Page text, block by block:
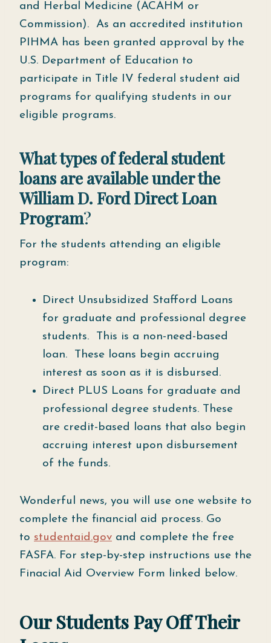
and Herbal Medicine (ACAHM or
Commission). As an accredited institution
PIHMA has been granted approval by the
U.S. Department of Education to
participate in Title IV federal student aid
programs for qualifying students in our
eligible programs.
What types of federal student
loans are available under the
William D. Ford Direct Loan
Program?
For the students attending an eligible
program:
Direct Unsubsidized Stafford Loans
for graduate and professional degree
students. This is a non-need-based
loan. These loans begin accruing
interest as soon as it is disbursed.
Direct PLUS Loans for graduate and
professional degree students. These
are credit-based loans that also begin
accruing interest upon disbursement
of the funds.
Wonderful news, you will use one website to
complete the financial aid process. Go
to studentaid.gov and complete the free
FASFA. For step-by-step instructions use the
Finacial Aid Overview Form linked below.
Our Students Pay Off Their